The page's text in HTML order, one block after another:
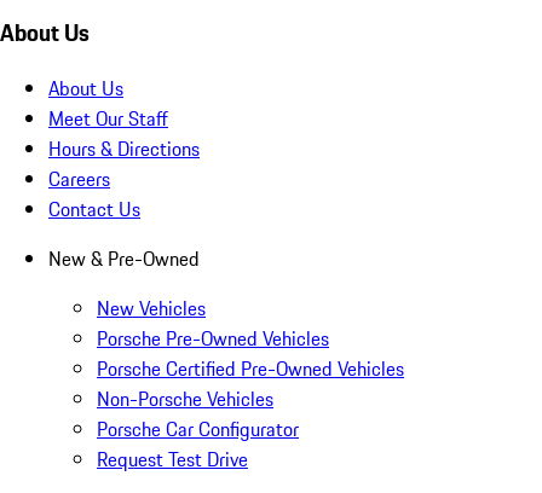
About Us
About Us
Meet Our Staff
Hours & Directions
Careers
Contact Us
New & Pre-Owned
New Vehicles
Porsche Pre-Owned Vehicles
Porsche Certified Pre-Owned Vehicles
Non-Porsche Vehicles
Porsche Car Configurator
Request Test Drive